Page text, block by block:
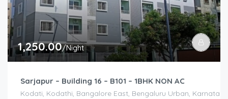
1,250.00/Night
Sarjapur – Building 16 – B101 – 1BHK NON AC
Kodati, Kodathi, Bangalore East, Bengaluru Urban,